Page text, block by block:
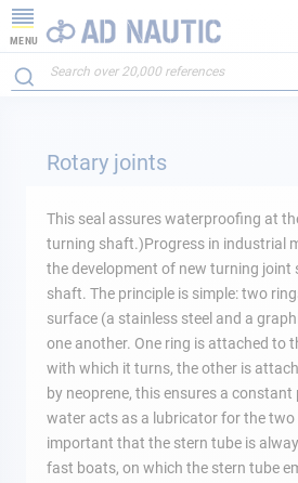
MENU
Rotary joints
This seal assures waterproofing at
turning shaft.)Progress in industrial
the development of new turning joint
shaft. The principle is simple: two
surface (a stainless steel and a
one another. One ring is attached to
with which it turns, the other is
by neoprene, this ensures a constant
water acts as a lubricator for the
important that the stern tube is
fast boats, on which the stern tube